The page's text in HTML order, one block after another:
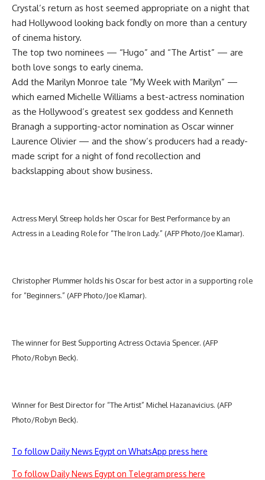
Crystal’s return as host seemed appropriate on a night that
had Hollywood looking back fondly on more than a century
of cinema history.
The top two nominees — “Hugo” and “The Artist” — are
both love songs to early cinema.
Add the Marilyn Monroe tale “My Week with Marilyn” —
which earned Michelle Williams a best-actress nomination
as the Hollywood’s greatest sex goddess and Kenneth
Branagh a supporting-actor nomination as Oscar winner
Laurence Olivier — and the show’s producers had a ready-
made script for a night of fond recollection and
backslapping about show business.
Actress Meryl Streep holds her Oscar for Best Performance by an
Actress in a Leading Role for “The Iron Lady.” (AFP Photo/Joe Klamar).
Christopher Plummer holds his Oscar for best actor in a supporting role
for “Beginners.” (AFP Photo/Joe Klamar).
The winner for Best Supporting Actress Octavia Spencer. (AFP
Photo/Robyn Beck).
Winner for Best Director for “The Artist” Michel Hazanavicius. (AFP
Photo/Robyn Beck).
To follow Daily News Egypt on WhatsApp press here
To follow Daily News Egypt on Telegram press here